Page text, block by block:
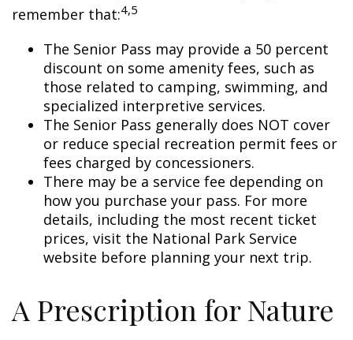
remember that:4,5
The Senior Pass may provide a 50 percent
discount on some amenity fees, such as
those related to camping, swimming, and
specialized interpretive services.
The Senior Pass generally does NOT cover
or reduce special recreation permit fees or
fees charged by concessioners.
There may be a service fee depending on
how you purchase your pass. For more
details, including the most recent ticket
prices, visit the National Park Service
website before planning your next trip.
A Prescription for Nature